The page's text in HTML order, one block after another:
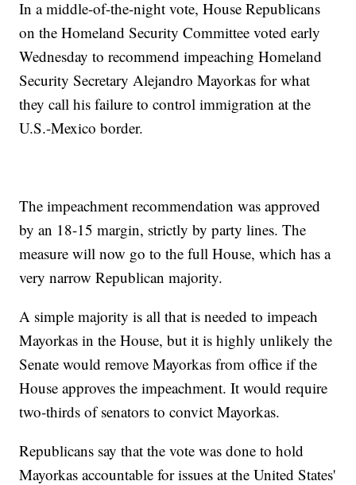
In a middle-of-the-night vote, House Republicans
on the Homeland Security Committee voted early
Wednesday to recommend impeaching Homeland
Security Secretary Alejandro Mayorkas for what
they call his failure to control immigration at the
U.S.-Mexico border.
The impeachment recommendation was approved
by an 18-15 margin, strictly by party lines. The
measure will now go to the full House, which has a
very narrow Republican majority.
A simple majority is all that is needed to impeach
Mayorkas in the House, but it is highly unlikely the
Senate would remove Mayorkas from office if the
House approves the impeachment. It would require
two-thirds of senators to convict Mayorkas.
Republicans say that the vote was done to hold
Mayorkas accountable for issues at the United States'